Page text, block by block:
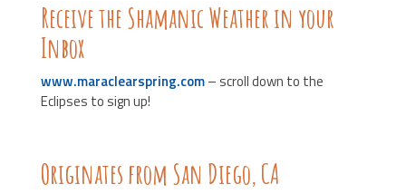
Receive the Shamanic Weather in your
Inbox
www.maraclearspring.com– scroll down to the
Eclipses to sign up!
Originates from San Diego, CA